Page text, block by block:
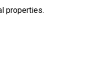
properties.